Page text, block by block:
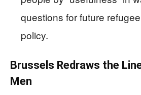
questions for future
policy.
Brussels Redraws the
Men